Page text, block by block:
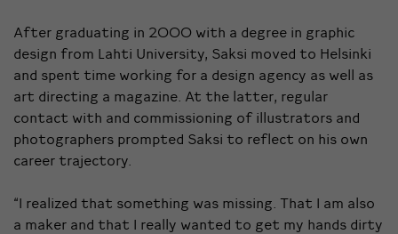
After graduating in 2000 with a degree in graphic
design from Lahti University, Saksi moved to Helsinki
and spent time working for a design agency as well as
art directing a magazine. At the latter, regular
contact with and commissioning of illustrators and
photographers prompted Saksi to reflect on his own
career trajectory.
“I realized that something was missing. That I am also
a maker and that I really wanted to get my hands dirty